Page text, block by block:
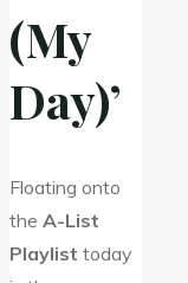
(My
Day)’
Floating onto
the A-List
Playlist today